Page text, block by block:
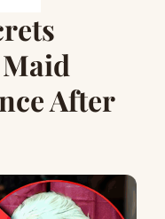
Maid
After